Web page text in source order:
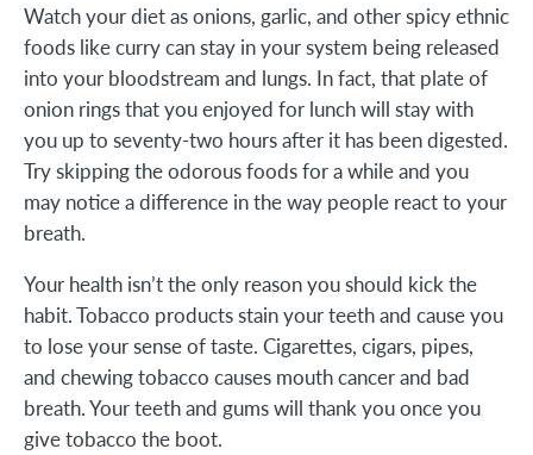
Watch your diet as onions, garlic, and other spicy ethnic
foods like curry can stay in your system being released
into your bloodstream and lungs. In fact, that plate of
onion rings that you enjoyed for lunch will stay with
you up to seventy-two hours after it has been digested.
Try skipping the odorous foods for a while and you
may notice a difference in the way people react to your
breath.
Your health isn’t the only reason you should kick the
habit. Tobacco products stain your teeth and cause you
to lose your sense of taste. Cigarettes, cigars, pipes,
and chewing tobacco causes mouth cancer and bad
breath. Your teeth and gums will thank you once you
give tobacco the boot.